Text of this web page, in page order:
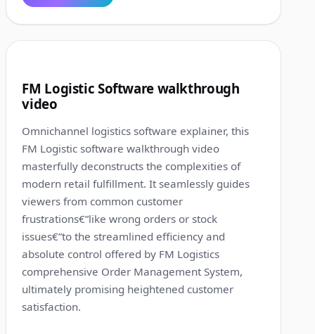
FM Logistic Software walkthrough
video
Omnichannel logistics software explainer, this
FM Logistic software walkthrough video
masterfully deconstructs the complexities of
modern retail fulfillment. It seamlessly guides
viewers from common customer
frustrations€”like wrong orders or stock
issues€”to the streamlined efficiency and
absolute control offered by FM Logistics
comprehensive Order Management System,
ultimately promising heightened customer
satisfaction.